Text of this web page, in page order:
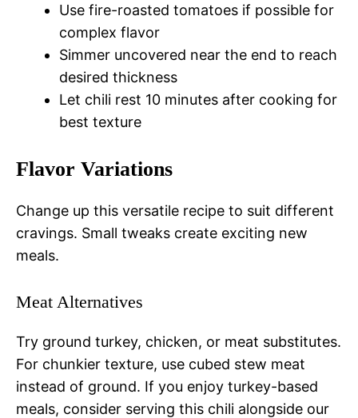
Use fire-roasted tomatoes if possible for
complex flavor
Simmer uncovered near the end to reach
desired thickness
Let chili rest 10 minutes after cooking for
best texture
Flavor Variations
Change up this versatile recipe to suit different
cravings. Small tweaks create exciting new
meals.
Meat Alternatives
Try ground turkey, chicken, or meat substitutes.
For chunkier texture, use cubed stew meat
instead of ground. If you enjoy turkey-based
meals, consider serving this chili alongside our